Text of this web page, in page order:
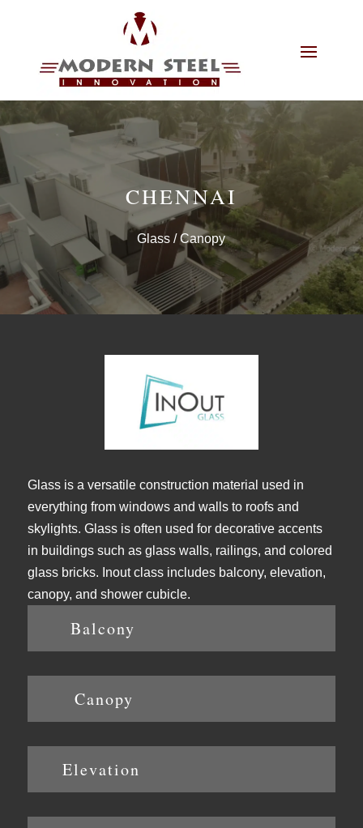
CHENNAI
Glass / Canopy
Glass is a versatile construction material used in
everything from windows and walls to roofs and
skylights. Glass is often used for decorative accents
in buildings such as glass walls, railings, and colored
glass bricks. Inout class includes balcony, elevation,
canopy, and shower cubicle.
Balcony
Canopy
Elevation